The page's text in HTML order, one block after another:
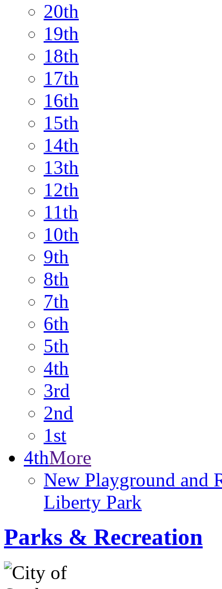
20th
19th
18th
17th
16th
15th
14th
13th
12th
11th
10th
9th
8th
7th
6th
5th
4th
3rd
2nd
1st
4thMore
New Playground and
Liberty Park
Parks & Recreation